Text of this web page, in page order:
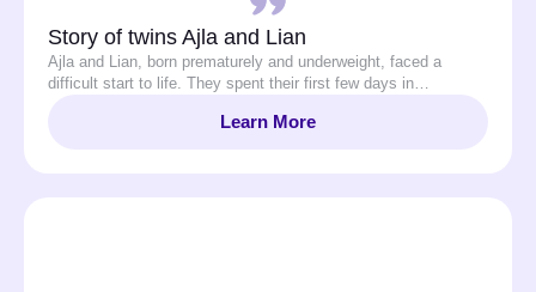
Story of twins Ajla and Lian
Ajla and Lian, born prematurely and underweight, faced a
difficult start to life. They spent their first few days in…
Learn More